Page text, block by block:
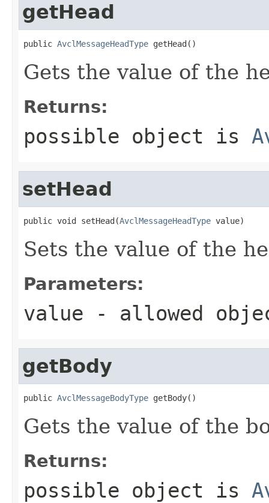
getHead
public AvclMessageHeadType getHead()
Gets the value of the
Returns:
possible object is
setHead
public void setHead(AvclMessageHeadType value)
Sets the value of the
Parameters:
value - allowed
getBody
public AvclMessageBodyType getBody()
Gets the value of the
Returns:
possible object is